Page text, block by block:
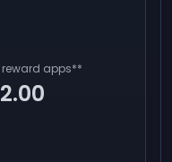
reward apps**